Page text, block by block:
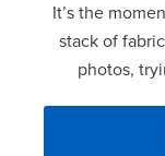
It’s the
stack of
photos,